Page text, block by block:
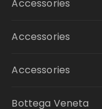
Accessories
Accessories
Accessories
Bottega Veneta